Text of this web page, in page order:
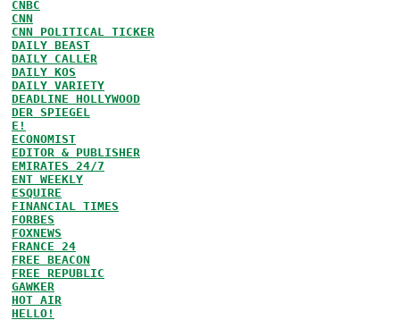
CNBC
CNN
CNN POLITICAL TICKER
DAILY BEAST
DAILY CALLER
DAILY KOS
DAILY VARIETY
DEADLINE HOLLYWOOD
DER SPIEGEL
E!
ECONOMIST
EDITOR & PUBLISHER
EMIRATES 24/7
ENT WEEKLY
ESQUIRE
FINANCIAL TIMES
FORBES
FOXNEWS
FRANCE 24
FREE BEACON
FREE REPUBLIC
GAWKER
HOT AIR
HELLO!